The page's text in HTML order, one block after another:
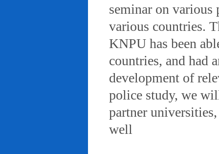
seminar on
various countries.
KNPU has been
countries, and had
development of
police study, we
partner
well